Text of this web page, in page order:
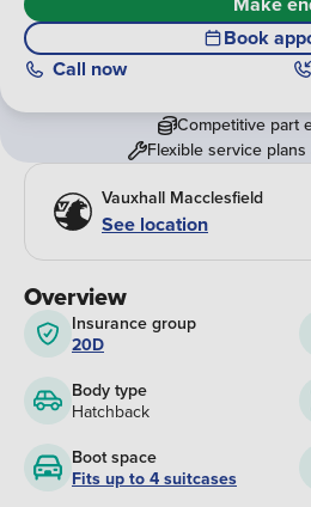
Overview
Insurance group
20D
Body type
Hatchback
Boot space
Fits up to 4 suitcases
Book
Call now
Competitive part
Flexible service
Vauxhall Macclesfield
See location